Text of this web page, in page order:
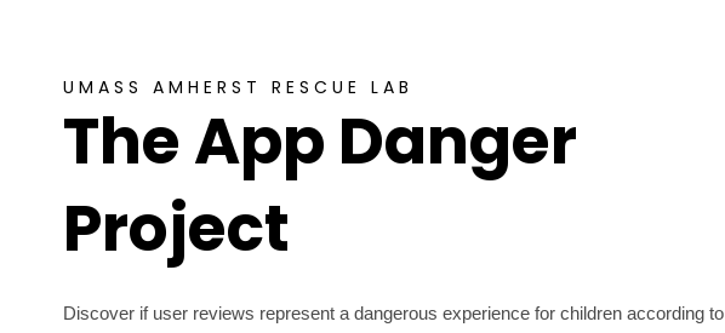
UMASS AMHERST RESCUE LAB
The App Danger
Project
Discover if user reviews represent a dangerous experience for children according to